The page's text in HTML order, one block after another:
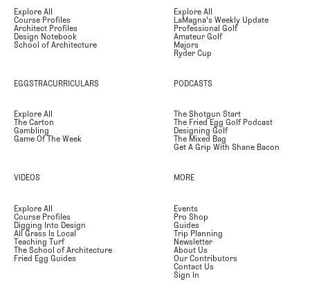
Explore All
Course Profiles
Architect Profiles
Design Notebook
School of Architecture
Explore All
LaMagna's Weekly Update
Professional Golf
Amateur Golf
Majors
Ryder Cup
EGGSTRACURRICULARS
Explore All
The Carton
Gambling
Game Of The Week
PODCASTS
The Shotgun Start
The Fried Egg Golf Podcast
Designing Golf
The Mixed Bag
Get A Grip With Shane Bacon
VIDEOS
Explore All
Course Profiles
Digging Into Design
All Grass Is Local
Teaching Turf
The School of Architecture
Fried Egg Guides
MORE
Events
Pro Shop
Guides
Trip Planning
Newsletter
About Us
Our Contributors
Contact Us
Sign In